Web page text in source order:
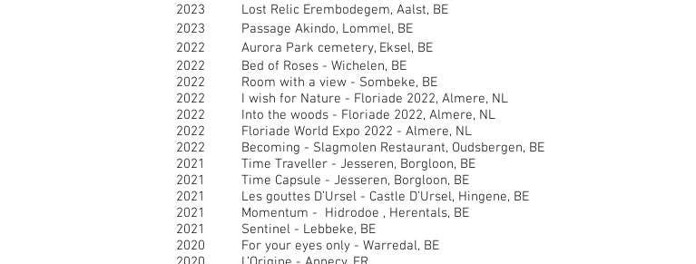
2023 Lost Relic Erembodegem, Aalst, BE
2023 Passage Akindo, Lommel, BE
2022 Aurora Park cemetery, Eksel, BE
2022 Bed of Roses - Wichelen, BE
2022 Room with a view - Sombeke, BE
2022 I wish for Nature - Floriade 2022, Almere, NL
2022 Into the woods - Floriade 2022, Almere, NL
2022 Floriade World Expo 2022 - Almere, NL
2022 Becoming - Slagmolen Restaurant, Oudsbergen, BE
2021 Time Traveller - Jesseren, Borgloon, BE
2021 Time Capsule - Jesseren, Borgloon, BE
2021 Les gouttes D’Ursel - Castle D’Ursel, Hingene, BE
2021 Momentum - Hidrodoe , Herentals, BE
2021 Sentinel - Lebbeke, BE
2020 For your eyes only - Warredal, BE